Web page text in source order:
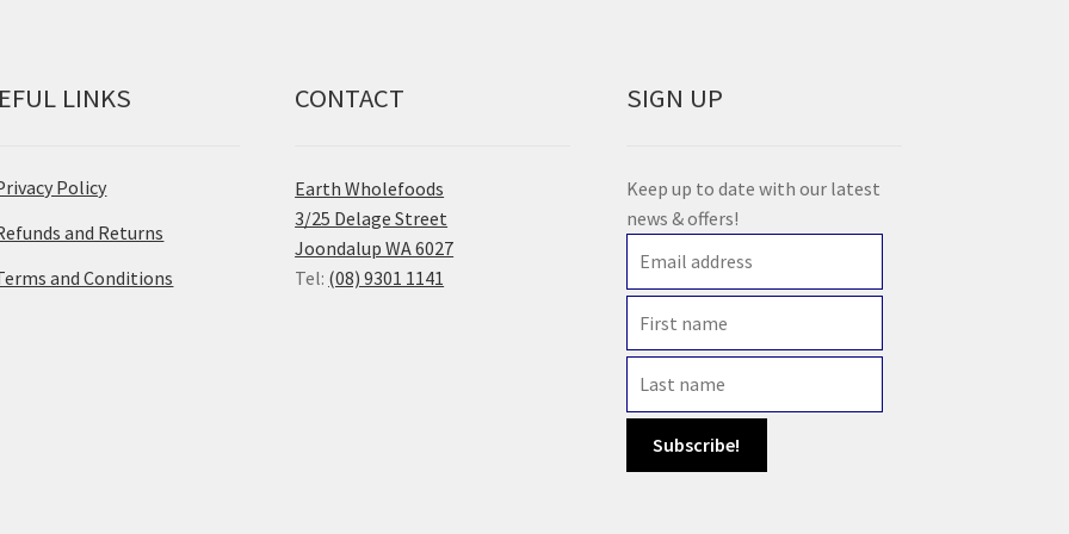
LINKS
Policy
and Returns
and Conditions
CONTACT
Earth Wholefoods
3/25 Delage Street
Joondalup WA 6027
Tel: (08) 9301 1141
SIGN UP
Keep up to date with our latest
news & offers!